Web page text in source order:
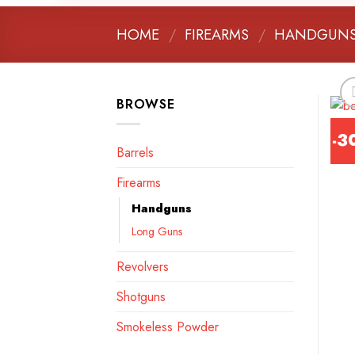
HOME / FIREARMS /
-
BROWSE
Barrels
Firearms
Handguns
Long Guns
Revolvers
Shotguns
Smokeless Powder